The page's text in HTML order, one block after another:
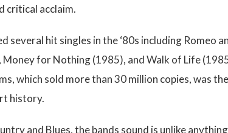
critical acclaim.
several hit singles in the ‘80s including
for Nothing (1985), and Walk of Life
which sold more than 30 million copies, was
history.
and Blues, the bands sound is unlike